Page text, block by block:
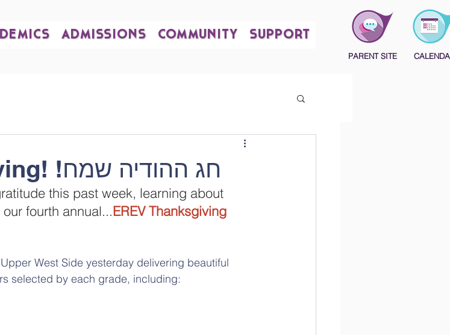
ADMISSIONS COMMUNITY SUPPORT
PARENT SITE
Happy Thanksgiving! !חג ההודיה שמח
this past week, learning about
fourth annual...EREV Thanksgiving
West Side yesterday delivering beautiful
selected by each grade, including: